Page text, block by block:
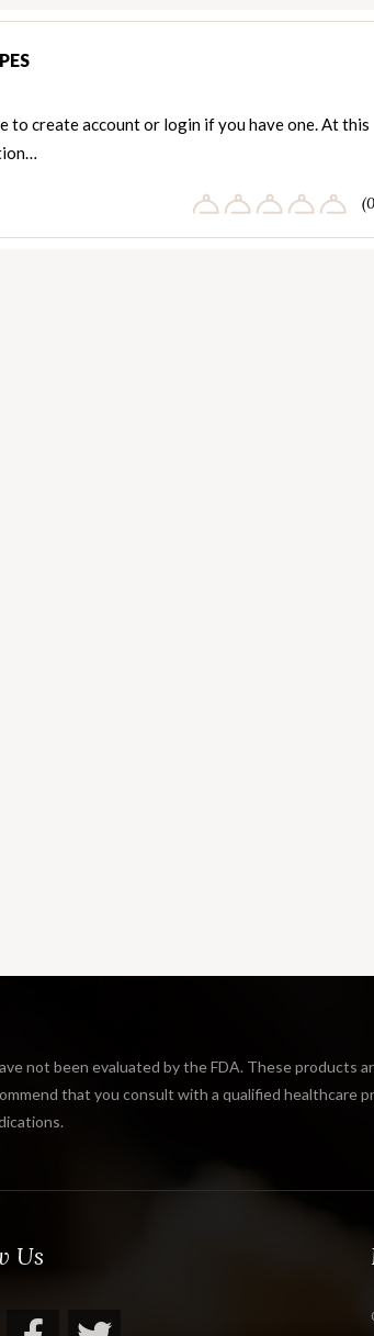
to create account or login if you have one. At this
not been evaluated by the FDA. These products
that you consult with a qualified healthcare
Us